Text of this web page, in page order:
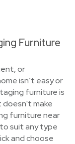
Furniture
or
isn’t easy or
furniture is
doesn't make
furniture near
suit any type
and choose